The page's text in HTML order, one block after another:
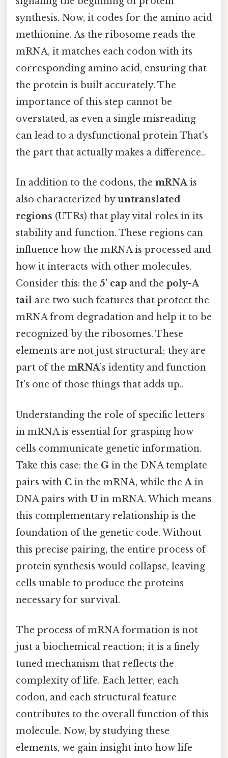
synthesis. Now, it codes for the amino acid
methionine. As the ribosome reads the
mRNA, it matches each codon with its
corresponding amino acid, ensuring that
the protein is built accurately. The
importance of this step cannot be
overstated, as even a single misreading
can lead to a dysfunctional protein That's
the part that actually makes a difference..
In addition to the codons, the mRNAis
also characterized byuntranslated
regions (UTRs) that play vital roles in its
stability and function. These regions can
influence how the mRNA is processed and
how it interacts with other molecules.
Consider this: the 5' cap and the poly-A
tail are two such features that protect the
mRNA from degradation and help it to be
recognized by the ribosomes. These
elements are not just structural; they are
part of the mRNA’s identity and function
It's one of those things that adds up..
Understanding the role of specific letters
in mRNA is essential for grasping how
cells communicate genetic information.
Take this case: the G in the DNA template
pairs with C in the mRNA, while theAin
DNA pairs with U in mRNA. Which means
this complementary relationship is the
foundation of the genetic code. Without
this precise pairing, the entire process of
protein synthesis would collapse, leaving
cells unable to produce the proteins
necessary for survival.
The process of mRNA formation is not
just a biochemical reaction; it is a finely
tuned mechanism that reflects the
complexity of life. Each letter, each
codon, and each structural feature
contributes to the overall function of this
molecule. Now, by studying these
elements, we gain insight into how life